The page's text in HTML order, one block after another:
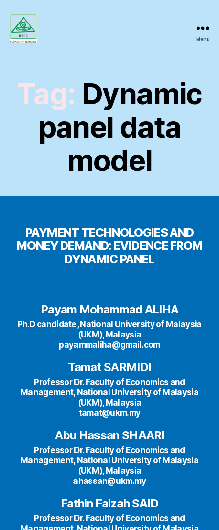
Inquiry
Menu
Tag: Dynamic
panel data
model
PAYMENT TECHNOLOGIES AND
MONEY DEMAND: EVIDENCE FROM
DYNAMIC PANEL
Payam Mohammad ALIHA
Ph.D candidate, National University of Malaysia
(UKM), Malaysia
payammaliha@gmail.com
Tamat SARMIDI
Professor Dr. Faculty of Economics and
Management, National University of Malaysia
(UKM), Malaysia
tamat@ukm.my
Abu Hassan SHAARI
Professor Dr. Faculty of Economics and
Management, National University of Malaysia
(UKM), Malaysia
ahassan@ukm.my
Fathin Faizah SAID
Professor Dr. Faculty of Economics and